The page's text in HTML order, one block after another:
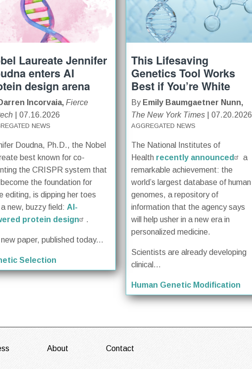
Laureate Jennifer
enters AI
design arena
Incorvaia,Fierce
| 07.16.2026
NEWS
Doudna, Ph.D., the Nobel
best known for co-
the CRISPR system that
become the foundation for
editing, is dipping her toes
new, buzzy field: AI-
protein design
.
new paper, published today...
Selection
This Lifesaving
Genetics Tool Works
Best if You’re White
By Emily Baumgaetner Nunn,
The New York Times| 07.20.2026
AGGREGATED NEWS
The National Institutes of
Health recently announced
a
remarkable achievement: the
world’s largest database of human
genomes, a repository of
information that the agency says
will help usher in a new era in
personalized medicine.
Scientists are already developing
clinical...
Human Genetic Modification
About Contact